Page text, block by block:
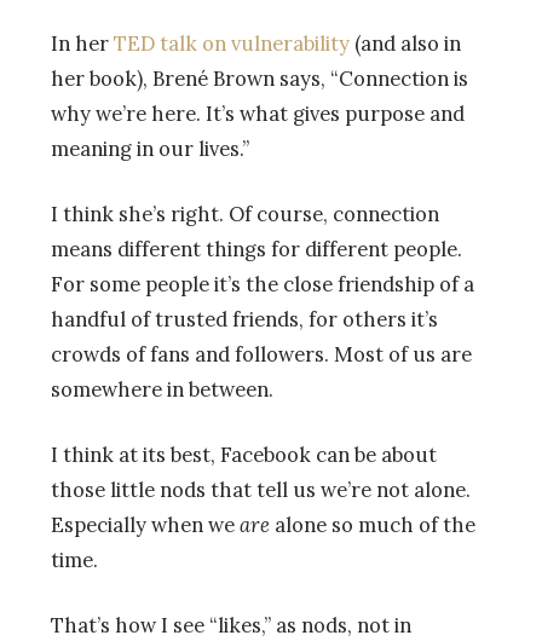
In herTED talk on vulnerability (and also in
her book), Brené Brown says, “Connection is
why we’re here. It’s what gives purpose and
meaning in our lives.”
I think she’s right. Of course, connection
means different things for different people.
For some people it’s the close friendship of a
handful of trusted friends, for others it’s
crowds of fans and followers. Most of us are
somewhere in between.
I think at its best, Facebook can be about
those little nods that tell us we’re not alone.
Especially when weare alone so much of the
time.
That’s how I see “likes,” as nods, not in